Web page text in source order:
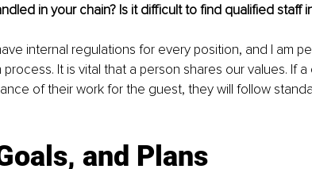
in your chain? Is it difficult to find qualified staff
internal regulations for every position, and I am
It is vital that a person shares our values. If
of their work for the guest, they will follow
and Plans